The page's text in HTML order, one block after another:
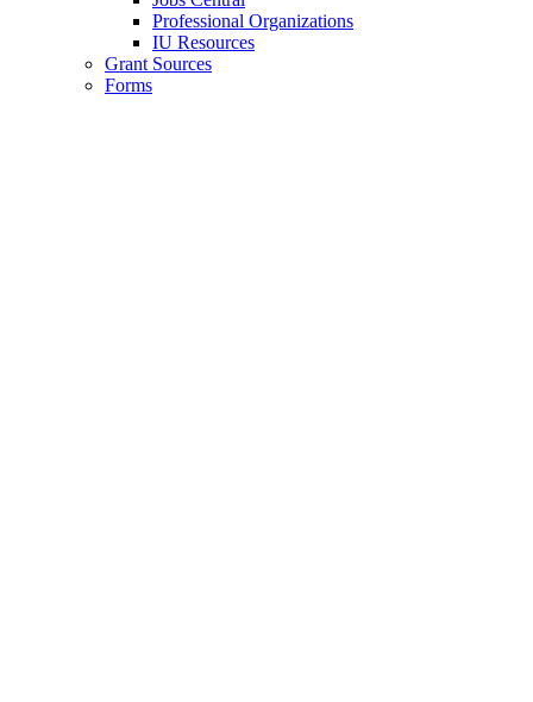
Professional Organizations
IU Resources
Grant Sources
Forms